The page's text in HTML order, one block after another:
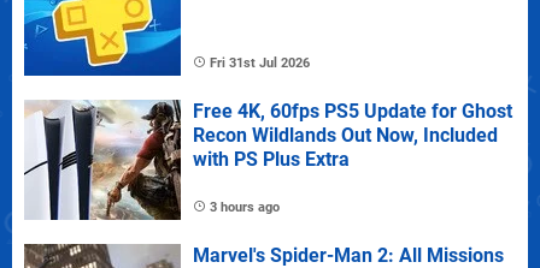
Fri 31st Jul 2026
Free 4K, 60fps PS5 Update for Ghost
Recon Wildlands Out Now, Included
with PS Plus Extra
3 hours ago
Marvel's Spider-Man 2: All Missions